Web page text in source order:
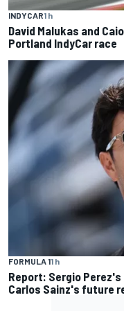
INDYCAR1 h
David Malukas and
Portland IndyCar race
FORMULA 11 h
Report: Sergio
Carlos Sainz's future